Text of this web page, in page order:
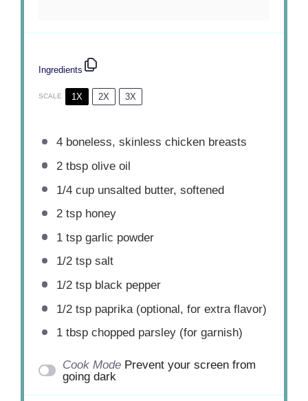
Ingredients
SCALE 1X 2X 3X
4boneless, skinless chicken breasts
2 tbspolive oil
1/4 cupunsalted butter, softened
2 tsphoney
1 tspgarlic powder
1/2 tspsalt
1/2 tspblack pepper
1/2 tsppaprika (optional, for extra flavor)
1 tbspchopped parsley (for garnish)
Cook Mode Prevent your screen from
going dark